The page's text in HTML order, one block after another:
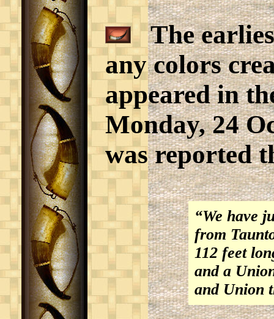
The
any colors
appeared in
Monday, 24
was reported
“We have
from
112 feet
and a
and Union